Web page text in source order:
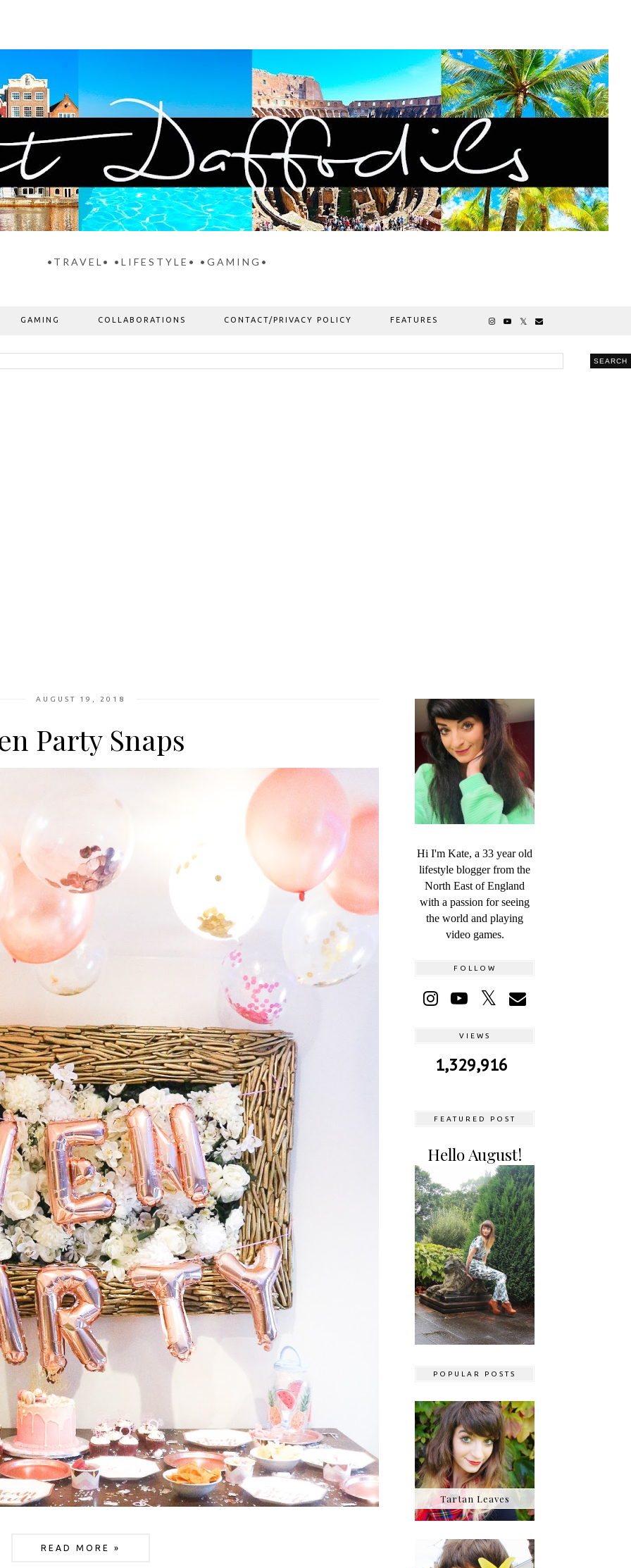
•TRAVEL• •LIFESTYLE• •GAMING•
GAMING COLLABORATIONS CONTACT/PRIVACY POLICY FEATURES
AUGUST 19, 2018
Party Snaps
READ MORE »
Hi I'm Kate, a 33 year old
lifestyle blogger from the
North East of England
with a passion for seeing
the world and playing
video games.
FOLLOW
VIEWS
1,329,916
FEATURED POST
Hello August!
POPULAR POSTS
Tartan Leaves